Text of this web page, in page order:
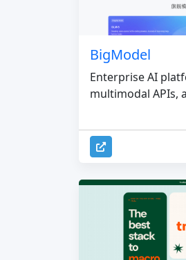
BigModel
Enterprise AI
multimodal APIs,